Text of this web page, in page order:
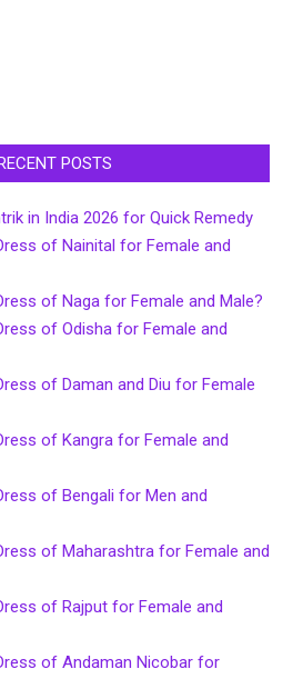
RECENT POSTS
in India 2026 for Quick Remedy
of Nainital for Female and
of Naga for Female and Male?
of Odisha for Female and
of Daman and Diu for Female
of Kangra for Female and
of Bengali for Men and
of Maharashtra for Female and
of Rajput for Female and
of Andaman Nicobar for